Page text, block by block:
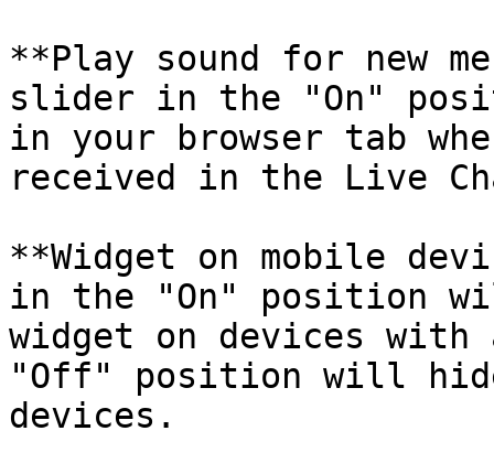
**Play sound for new
slider in the "On"
in your browser tab
received in the Live
**Widget on mobile
in the "On" position
widget on devices
"Off" position will
devices.